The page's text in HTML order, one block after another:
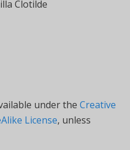
Clotilde
under the Creative
License, unless